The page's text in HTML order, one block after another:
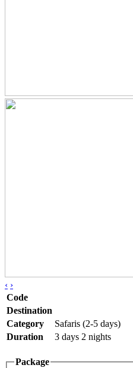
‹ ›
Code
Destination
Category
Safaris (2-5 days)
Duration
3 days 2 nights
Package